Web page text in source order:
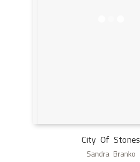
City Of Stones
Sandra Branko